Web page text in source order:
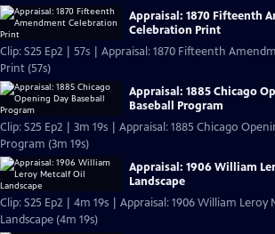
Appraisal: 1870 Fifteenth
Celebration Print
Clip: S25 Ep2 | 57s | Appraisal: 1870 Fifteenth
Print (57s)
Appraisal: 1885 Chicago
Baseball Program
Clip: S25 Ep2 | 3m 19s | Appraisal: 1885 Chicago
Program (3m 19s)
Appraisal: 1906 William
Landscape
Clip: S25 Ep2 | 4m 19s | Appraisal: 1906 William Leroy
Landscape (4m 19s)